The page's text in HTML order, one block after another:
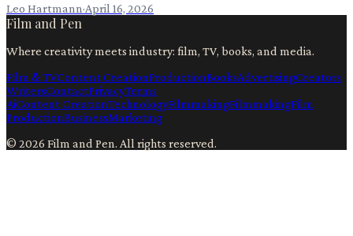
Leo Hartmann·April 16, 2026
Film and Pen
Where creativity meets industry: film, TV, books, and media.
Film & TVContent CreationProductionBooksAdvertisingCreators
WritersContactPrivacyTerms
AiContent CreationTechnologyFilmmakingFilmmakingFilm
ProductionBusinessMarketing
© 2026 Film and Pen. All rights reserved.